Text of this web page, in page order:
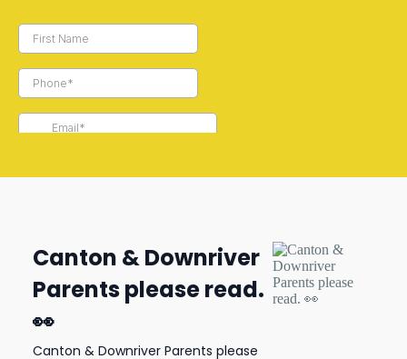
Canton & Downriver
Parents please read.
👀
Canton & Downriver Parents please